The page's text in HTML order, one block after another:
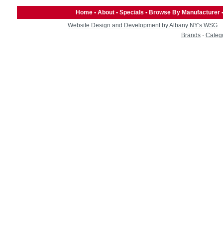
Home • About • Specials • Browse By Manufacturer
Website Design and Development by Albany NY's WSG
Brands ·